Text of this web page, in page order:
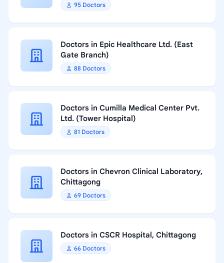
95 Doctors
Doctors in Epic Healthcare Ltd. (East
Gate Branch)
88 Doctors
Doctors in Cumilla Medical Center Pvt.
Ltd. (Tower Hospital)
81 Doctors
Doctors in Chevron Clinical Laboratory,
Chittagong
69 Doctors
Doctors in CSCR Hospital, Chittagong
66 Doctors